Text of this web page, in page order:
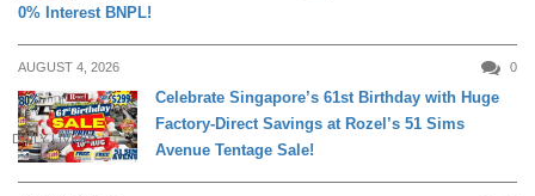
0% Interest BNPL!
AUGUST 4, 2026 0
DAILY LIVING
Celebrate Singapore’s 61st Birthday with Huge
Factory-Direct Savings at Rozel’s 51 Sims
Avenue Tentage Sale!